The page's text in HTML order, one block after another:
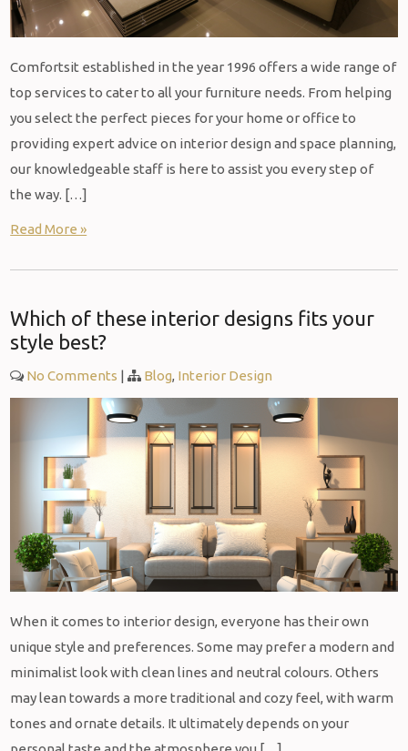
Comfortsit established in the year 1996 offers a wide range of
top services to cater to all your furniture needs. From helping
you select the perfect pieces for your home or office to
providing expert advice on interior design and space planning,
our knowledgeable staff is here to assist you every step of
the way. […]
Read More »
Which of these interior designs fits your
style best?
No Comments | Blog, Interior Design
When it comes to interior design, everyone has their own
unique style and preferences. Some may prefer a modern and
minimalist look with clean lines and neutral colours. Others
may lean towards a more traditional and cozy feel, with warm
tones and ornate details. It ultimately depends on your